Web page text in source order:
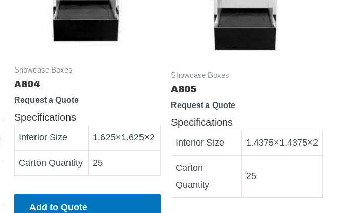
Showcase Boxes
A804
Request a Quote
Specifications
Interior Size 1.625×1.625×2
Carton Quantity 25
Add to Quote
Showcase Boxes
A805
Request a Quote
Specifications
Interior Size 1.4375×1.4375×2
Carton
Quantity
25